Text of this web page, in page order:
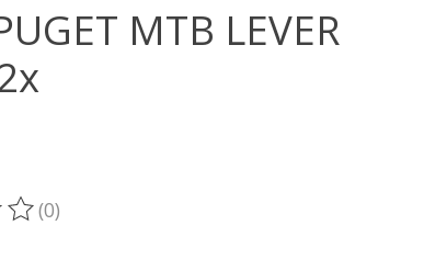
MTB LEVER
product is
(0)